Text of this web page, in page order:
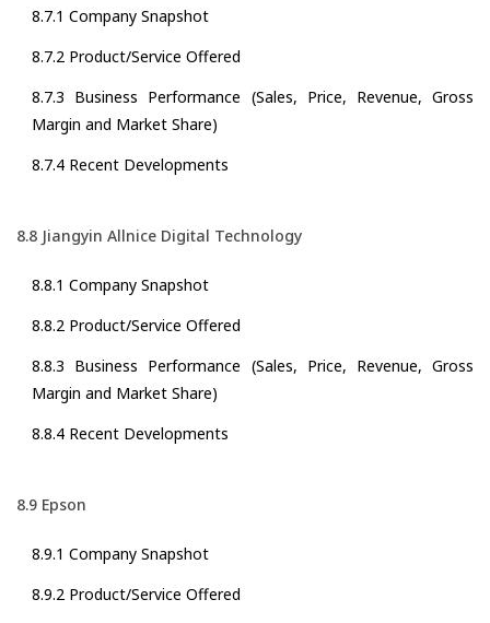
8.7.1 Company Snapshot
8.7.2 Product/Service Offered
8.7.3 Business Performance (Sales, Price, Revenue, Gross
Margin and Market Share)
8.7.4 Recent Developments
8.8 Jiangyin Allnice Digital Technology
8.8.1 Company Snapshot
8.8.2 Product/Service Offered
8.8.3 Business Performance (Sales, Price, Revenue, Gross
Margin and Market Share)
8.8.4 Recent Developments
8.9 Epson
8.9.1 Company Snapshot
8.9.2 Product/Service Offered